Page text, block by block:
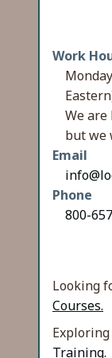
Work
We are
but we
Email
Phone
800-
Looking
Courses.
Training.